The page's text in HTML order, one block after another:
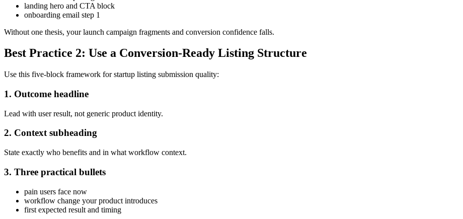
landing hero and CTA block
onboarding email step 1
Without one thesis, your launch campaign fragments and conversion confidence falls.
Best Practice 2: Use a Conversion-Ready Listing Structure
Use this five-block framework for startup listing submission quality:
1. Outcome headline
Lead with user result, not generic product identity.
2. Context subheading
State exactly who benefits and in what workflow context.
3. Three practical bullets
pain users face now
workflow change your product introduces
first expected result and timing